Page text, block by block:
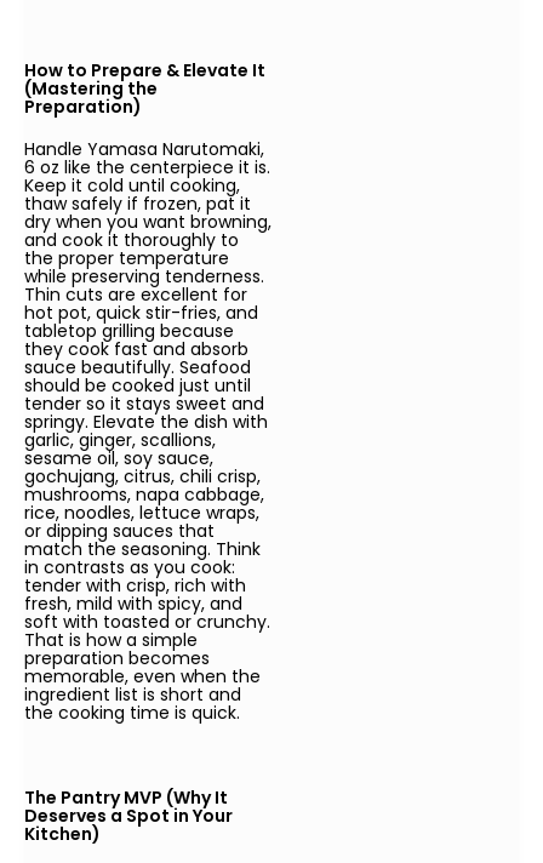
How to Prepare & Elevate It
(Mastering the
Preparation)
Handle Yamasa Narutomaki,
6 oz like the centerpiece it is.
Keep it cold until cooking,
thaw safely if frozen, pat it
dry when you want browning,
and cook it thoroughly to
the proper temperature
while preserving tenderness.
Thin cuts are excellent for
hot pot, quick stir-fries, and
tabletop grilling because
they cook fast and absorb
sauce beautifully. Seafood
should be cooked just until
tender so it stays sweet and
springy. Elevate the dish with
garlic, ginger, scallions,
sesame oil, soy sauce,
gochujang, citrus, chili crisp,
mushrooms, napa cabbage,
rice, noodles, lettuce wraps,
or dipping sauces that
match the seasoning. Think
in contrasts as you cook:
tender with crisp, rich with
fresh, mild with spicy, and
soft with toasted or crunchy.
That is how a simple
preparation becomes
memorable, even when the
ingredient list is short and
the cooking time is quick.
The Pantry MVP (Why It
Deserves a Spot in Your
Kitchen)